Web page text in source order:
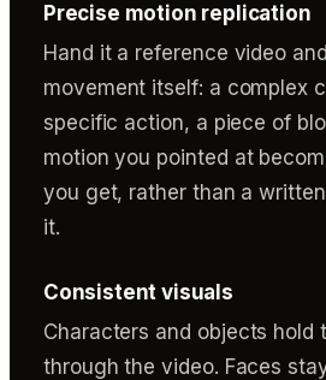
Precise motion replication
Hand it a reference video
movement itself: a complex
specific action, a piece of
motion you pointed at
you get, rather than a
it.
Consistent visuals
Characters and objects hold
through the video. Faces